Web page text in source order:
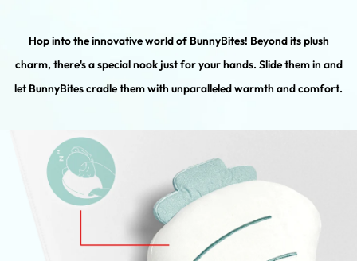
Hop into the innovative world of BunnyBites! Beyond its plush
charm, there's a special nook just for your hands. Slide them in and
let BunnyBites cradle them with unparalleled warmth and comfort.